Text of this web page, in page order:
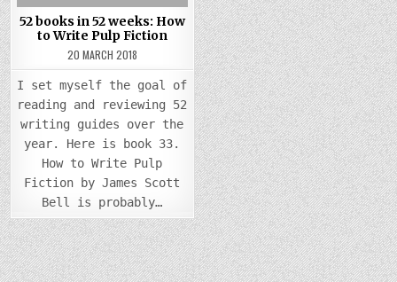
52 books in 52 weeks: How
to Write Pulp Fiction
20 MARCH 2018
I set myself the goal of
reading and reviewing 52
writing guides over the
year. Here is book 33.
How to Write Pulp
Fiction by James Scott
Bell is probably…